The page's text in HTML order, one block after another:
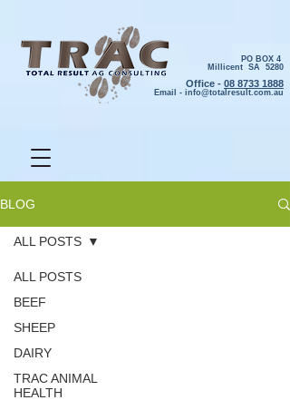
PO BOX 4
Millicent SA 5280
Office - 08 8733 1888
Email - info@totalresult.com.au
BLOG
ALL POSTS
BEEF
SHEEP
DAIRY
TRAC ANIMAL
HEALTH
ALL POSTS